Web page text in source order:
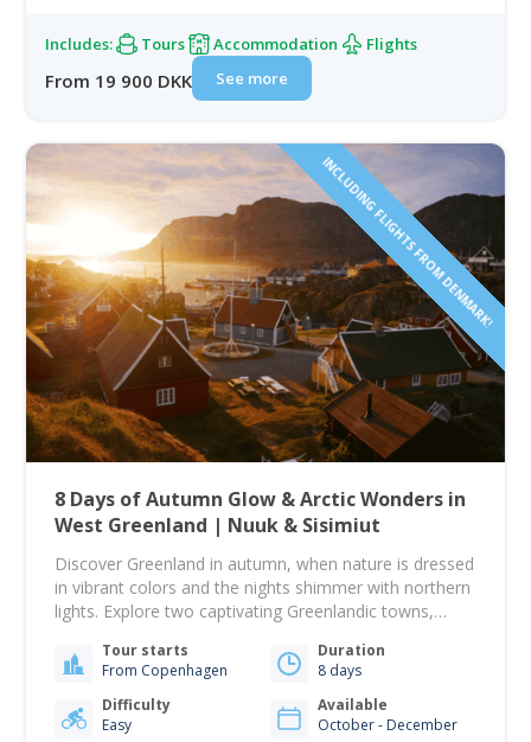
Includes: Tours Accommodation Flights
From 19 900 DKK See more
INCLUDING FLIGHTS FROM DENMARK!
8 Days of Autumn Glow & Arctic Wonders in
West Greenland | Nuuk & Sisimiut
Discover Greenland in autumn, when nature is dressed
in vibrant colors and the nights shimmer with northern
lights. Explore two captivating Greenlandic towns,
journey filled with authentic experiences and unique
adventures. Begin your journey in Nuuk, Greenland’s
lively capital, where cozy cafés, local crafts, and
historic landmarks await.…
Tour starts
From Copenhagen
Duration
8 days
Difficulty
Easy
Available
October - December